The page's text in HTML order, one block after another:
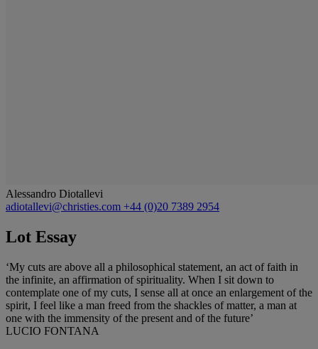
Alessandro Diotallevi
adiotallevi@christies.com +44 (0)20 7389 2954
Lot Essay
‘My cuts are above all a philosophical statement, an act of faith in
the infinite, an affirmation of spirituality. When I sit down to
contemplate one of my cuts, I sense all at once an enlargement of the
spirit, I feel like a man freed from the shackles of matter, a man at
one with the immensity of the present and of the future’
LUCIO FONTANA